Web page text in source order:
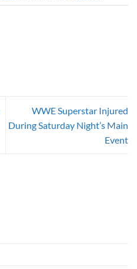
WWE Superstar Injured
During Saturday Night’s Main
Event